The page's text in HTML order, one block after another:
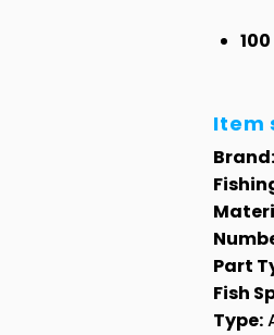
Item
Brand:
Part
Fish
Type: